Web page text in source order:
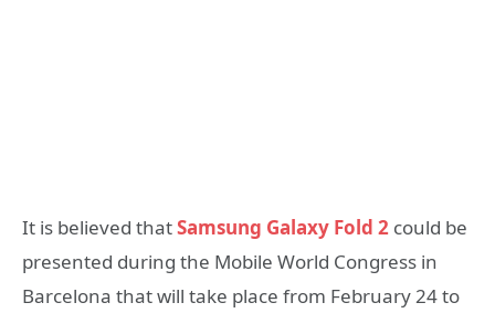
It is believed thatSamsung Galaxy Fold 2 could be
presented during the Mobile World Congress in
Barcelona that will take place from February 24 to